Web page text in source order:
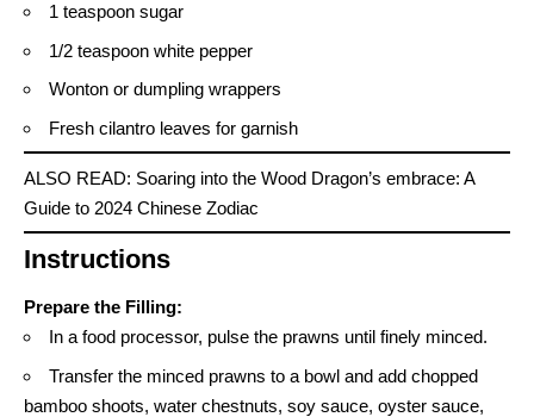
1 teaspoon sugar
1/2 teaspoon white pepper
Wonton or dumpling wrappers
Fresh cilantro leaves for garnish
ALSO READ: Soaring into the Wood Dragon’s embrace: A
Guide to 2024 Chinese Zodiac
Instructions
Prepare the Filling:
In a food processor, pulse the prawns until finely minced.
Transfer the minced prawns to a bowl and add chopped
bamboo shoots, water chestnuts, soy sauce, oyster sauce,